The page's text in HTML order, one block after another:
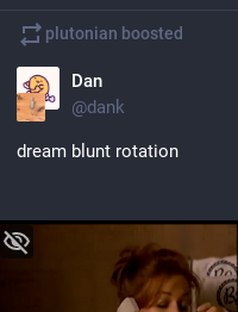
plutonian boosted
Dan
@dank
dream blunt rotation